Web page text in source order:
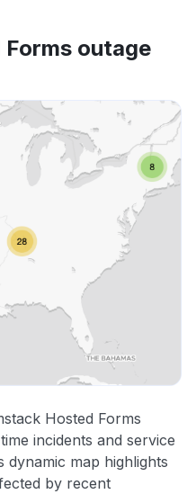
outage
Hosted Forms
incidents and service
dynamic map highlights
by recent